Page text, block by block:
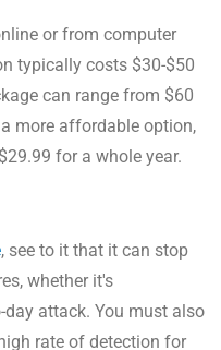
or from computer
typically costs $30-$50
can range from $60
more affordable option,
for a whole year.
, see to it that it can stop
whether it's
attack. You must also
rate of detection for